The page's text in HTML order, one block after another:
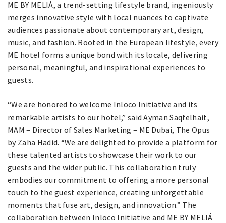
ME BY MELIÁ, a trend-setting lifestyle brand, ingeniously
merges innovative style with local nuances to captivate
audiences passionate about contemporary art, design,
music, and fashion. Rooted in the European lifestyle, every
ME hotel forms a unique bond with its locale, delivering
personal, meaningful, and inspirational experiences to
guests.
“We are honored to welcome Inloco Initiative and its
remarkable artists to our hotel,” said Ayman Saqfelhait,
MAM – Director of Sales Marketing – ME Dubai, The Opus
by Zaha Hadid. “We are delighted to provide a platform for
these talented artists to showcase their work to our
guests and the wider public. This collaboration truly
embodies our commitment to offering a more personal
touch to the guest experience, creating unforgettable
moments that fuse art, design, and innovation.” The
collaboration between Inloco Initiative and ME BY MELIÁ